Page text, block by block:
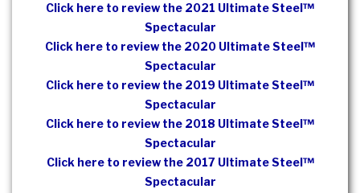
Click here to review the 2021 Ultimate Steel™
Spectacular
Click here to review the 2020 Ultimate Steel™
Spectacular
Click here to review the 2019 Ultimate Steel™
Spectacular
Click here to review the 2018 Ultimate Steel™
Spectacular
Click here to review the 2017 Ultimate Steel™
Spectacular